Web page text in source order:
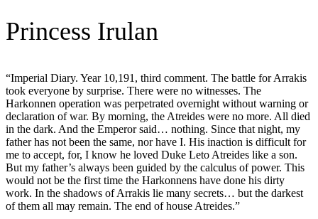
Princess Irulan
“Imperial Diary. Year 10,191, third comment. The battle for Arrakis
took everyone by surprise. There were no witnesses. The
Harkonnen operation was perpetrated overnight without warning or
declaration of war. By morning, the Atreides were no more. All died
in the dark. And the Emperor said… nothing. Since that night, my
father has not been the same, nor have I. His inaction is difficult for
me to accept, for, I know he loved Duke Leto Atreides like a son.
But my father’s always been guided by the calculus of power. This
would not be the first time the Harkonnens have done his dirty
work. In the shadows of Arrakis lie many secrets… but the darkest
of them all may remain. The end of house Atreides.”